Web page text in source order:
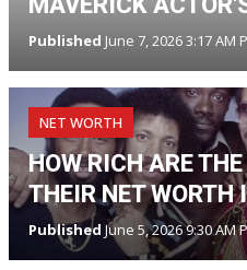
Published June 7, 2026 3:17 AM
NET WORTH
HOW RICH ARE
THEIR NET WORTH
Published June 5, 2026 9:30 AM